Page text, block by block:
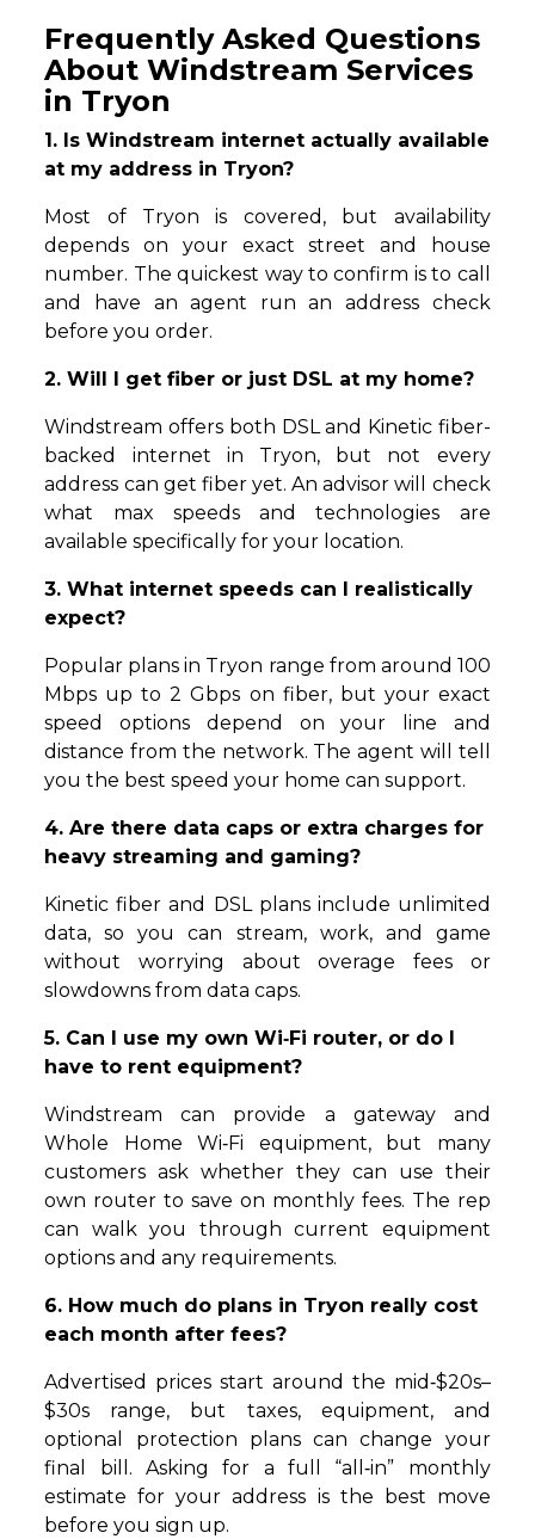
Frequently Asked Questions
About Windstream Services
in Tryon
1. Is Windstream internet actually available
at my address in Tryon?
Most of Tryon is covered, but availability
depends on your exact street and house
number. The quickest way to confirm is to call
and have an agent run an address check
before you order.
2. Will I get fiber or just DSL at my home?
Windstream offers both DSL and Kinetic fiber-
backed internet in Tryon, but not every
address can get fiber yet. An advisor will check
what max speeds and technologies are
available specifically for your location.
3. What internet speeds can I realistically
expect?
Popular plans in Tryon range from around 100
Mbps up to 2 Gbps on fiber, but your exact
speed options depend on your line and
distance from the network. The agent will tell
you the best speed your home can support.
4. Are there data caps or extra charges for
heavy streaming and gaming?
Kinetic fiber and DSL plans include unlimited
data, so you can stream, work, and game
without worrying about overage fees or
slowdowns from data caps.
5. Can I use my own Wi‑Fi router, or do I
have to rent equipment?
Windstream can provide a gateway and
Whole Home Wi‑Fi equipment, but many
customers ask whether they can use their
own router to save on monthly fees. The rep
can walk you through current equipment
options and any requirements.
6. How much do plans in Tryon really cost
each month after fees?
Advertised prices start around the mid‑$20s–
$30s range, but taxes, equipment, and
optional protection plans can change your
final bill. Asking for a full “all‑in” monthly
estimate for your address is the best move
before you sign up.